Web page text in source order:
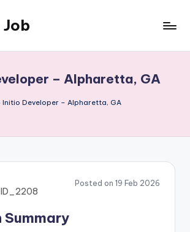
Job
– Alpharetta, GA
Initio Developer – Alpharetta, GA
Posted on 19 Feb 2026
Summary